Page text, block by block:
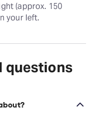
(approx. 150
your left.
questions